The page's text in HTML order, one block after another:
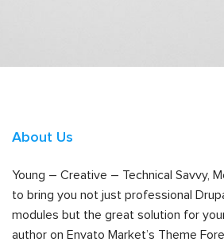
About Us
Young – Creative – Technical Savvy,
to bring you not just professional
modules but the great solution for
author on Envato Market’s Theme